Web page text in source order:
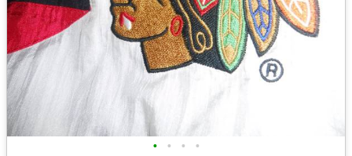
• • • •